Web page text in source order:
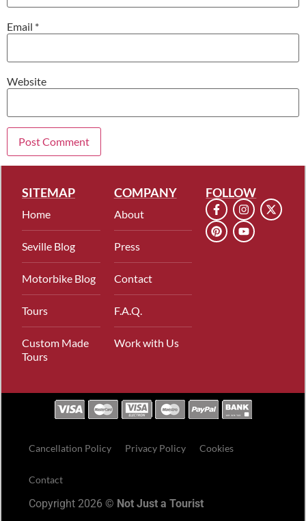
Email *
Website
SITEMAP
Home
Seville Blog
Motorbike Blog
Tours
Custom Made
Tours
COMPANY
About
Press
Contact
F.A.Q.
Work with Us
FOLLOW
Cancellation Policy Privacy Policy Cookies
Contact
Copyright 2026 © Not Just a Tourist